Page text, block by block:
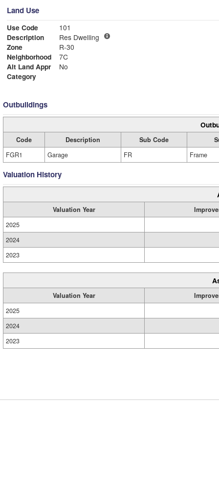
Land Use
Use Code
101
Description
Res Dwelling
Zone
R-30
Neighborhood
7C
Alt Land Appr
No
Category
Outbuildings
Code Description Sub Code
FGR1
Garage FR Frame
Valuation History
Valuation Year
2025
2024
2023
Valuation Year
2025
2024
2023